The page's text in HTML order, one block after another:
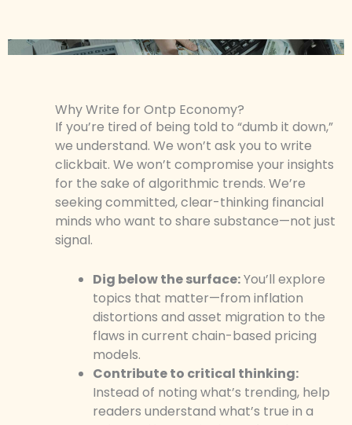
Why Write for Ontp Economy?
If you’re tired of being told to “dumb it down,”
we understand. We won’t ask you to write
clickbait. We won’t compromise your insights
for the sake of algorithmic trends. We’re
seeking committed, clear-thinking financial
minds who want to share substance—not just
signal.
Dig below the surface:You’ll explore
topics that matter—from inflation
distortions and asset migration to the
flaws in current chain-based pricing
models.
Contribute to critical thinking:
Instead of noting what’s trending, help
readers understand what’s true in a